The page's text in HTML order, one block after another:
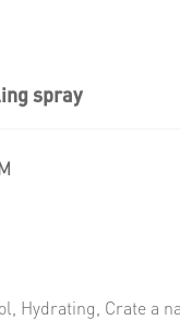
spray
Hydrating, Crate a